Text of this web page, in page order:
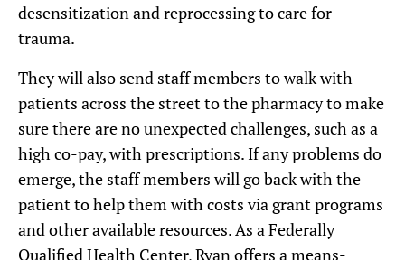
desensitization and reprocessing to care for
trauma.
They will also send staff members to walk with
patients across the street to the pharmacy to make
sure there are no unexpected challenges, such as a
high co-pay, with prescriptions. If any problems do
emerge, the staff members will go back with the
patient to help them with costs via grant programs
and other available resources. As a Federally
Qualified Health Center, Ryan offers a means-